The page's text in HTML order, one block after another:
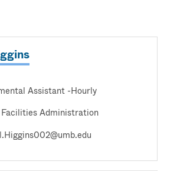
Assistant -Hourly
Facilities Administration